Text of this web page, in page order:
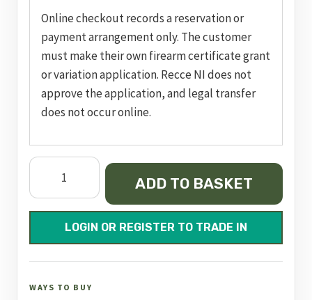
Online checkout records a reservation or
payment arrangement only. The customer
must make their own firearm certificate grant
or variation application. Recce NI does not
approve the application, and legal transfer
does not occur online.
Model
quantity
ADD TO BASKET
LOGIN OR REGISTER TO TRADE IN
WAYS TO BUY